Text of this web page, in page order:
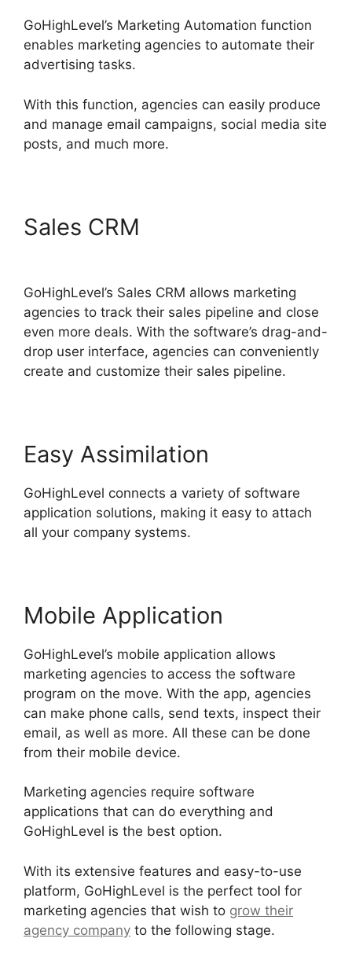
GoHighLevel’s Marketing Automation function
enables marketing agencies to automate their
advertising tasks.
With this function, agencies can easily produce
and manage email campaigns, social media site
posts, and much more.
Sales CRM
GoHighLevel’s Sales CRM allows marketing
agencies to track their sales pipeline and close
even more deals. With the software’s drag-and-
drop user interface, agencies can conveniently
create and customize their sales pipeline.
Easy Assimilation
GoHighLevel connects a variety of software
application solutions, making it easy to attach
all your company systems.
Mobile Application
GoHighLevel’s mobile application allows
marketing agencies to access the software
program on the move. With the app, agencies
can make phone calls, send texts, inspect their
email, as well as more. All these can be done
from their mobile device.
Marketing agencies require software
applications that can do everything and
GoHighLevel is the best option.
With its extensive features and easy-to-use
platform, GoHighLevel is the perfect tool for
marketing agencies that wish to grow their
agency company to the following stage.